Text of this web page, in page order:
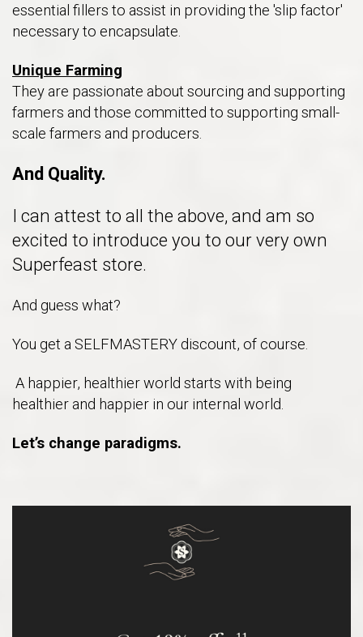
essential fillers to assist in providing the 'slip factor'
necessary to encapsulate.
Unique Farming
They are passionate about sourcing and supporting
farmers and those committed to supporting small-
scale farmers and producers.
And Quality.
I can attest to all the above, and am so
excited to introduce you to our very own
Superfeast store.
And guess what?
You get a SELFMASTERY discount, of course.
A happier, healthier world starts with being
healthier and happier in our internal world.
Let’s change paradigms.